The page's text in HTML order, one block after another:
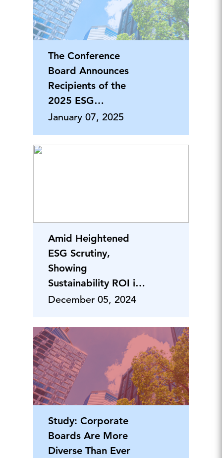
The Conference
Board Announces
Recipients of the
2025 ESG
Leadership Awards
January 07, 2025
Amid Heightened
ESG Scrutiny,
Showing
Sustainability ROI is
Critical
December 05, 2024
Study: Corporate
Boards Are More
Diverse Than Ever